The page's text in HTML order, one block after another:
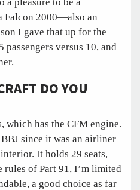
Falcon 2000—also an
I gave that up for the
passengers versus 10, and
DO YOU
has the CFM engine.
since it was an airliner
It holds 29 seats,
of Part 91, I’m limited
a good choice as far